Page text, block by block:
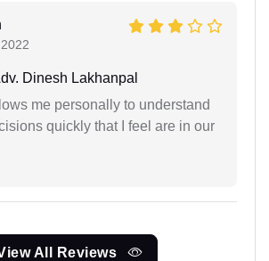
Dinesh Lakhanpal
me personally to understand
quickly that I feel are in our
All Reviews